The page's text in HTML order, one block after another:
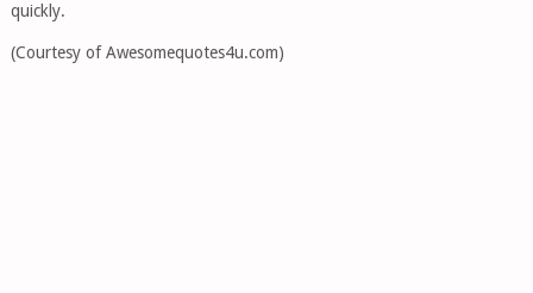
quickly.
(Courtesy of Awesomequotes4u.com)